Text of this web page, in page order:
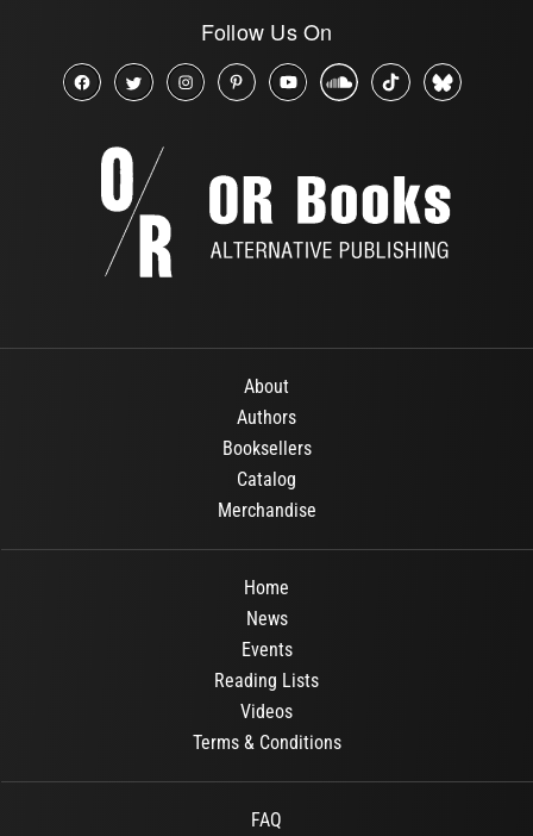
Follow Us On
About
Authors
Booksellers
Catalog
Merchandise
Home
News
Events
Reading Lists
Videos
Terms & Conditions
FAQ